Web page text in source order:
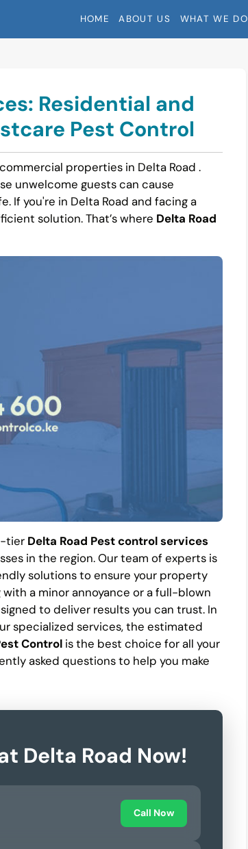
HOME ABOUT US WHAT WE DO
Residential and
Pest Control
properties in Delta Road .
unwelcome guests can cause
If you're in Delta Road and facing a
solution. That’s where Delta Road
tier Delta Road Pest control services
in the region. Our team of experts is
solutions to ensure your property
a minor annoyance or a full-blown
to deliver results you can trust. In
specialized services, the estimated
Controlis the best choice for all your
asked questions to help you make
Delta Road Now!
Call Now